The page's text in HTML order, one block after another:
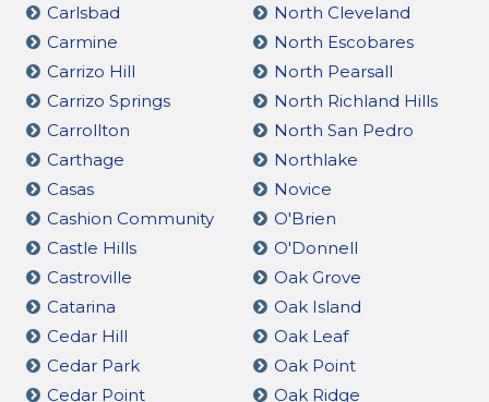
Carlsbad
Carmine
Carrizo Hill
Carrizo Springs
Carrollton
Carthage
Casas
Cashion Community
Castle Hills
Castroville
Catarina
Cedar Hill
Cedar Park
Cedar Point
North Cleveland
North Escobares
North Pearsall
North Richland Hills
North San Pedro
Northlake
Novice
O'Brien
O'Donnell
Oak Grove
Oak Island
Oak Leaf
Oak Point
Oak Ridge